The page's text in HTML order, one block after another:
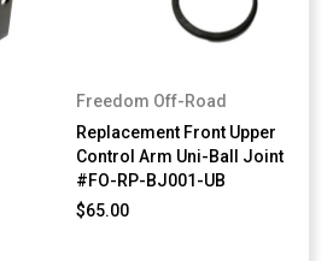
Freedom Off-Road
Replacement Front Upper
Control Arm Uni-Ball Joint
#FO-RP-BJ001-UB
$65.00